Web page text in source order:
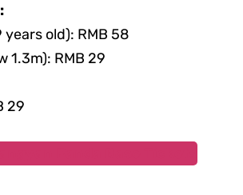
years old): RMB 58
1.3m): RMB 29
29